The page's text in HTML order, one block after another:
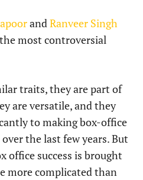
andRanveer Singh
most controversial
traits, they are part of
are versatile, and they
to making box-office
the last few years. But
office success is brought
more complicated than